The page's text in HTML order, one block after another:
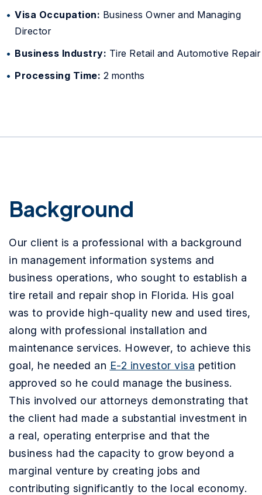
Visa Occupation: Business Owner and Managing
Director
Business Industry: Tire Retail and Automotive Repair
Processing Time: 2 months
Background
Our client is a professional with a background
in management information systems and
business operations, who sought to establish a
tire retail and repair shop in Florida. His goal
was to provide high-quality new and used tires,
along with professional installation and
maintenance services. However, to achieve this
goal, he needed an E-2 investor visa petition
approved so he could manage the business.
This involved our attorneys demonstrating that
the client had made a substantial investment in
a real, operating enterprise and that the
business had the capacity to grow beyond a
marginal venture by creating jobs and
contributing significantly to the local economy.